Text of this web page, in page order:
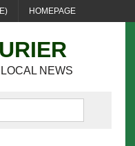
HOMEPAGE
NEWS